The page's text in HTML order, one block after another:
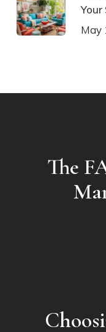
Your
May
The